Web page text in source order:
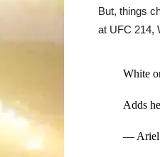
But, things
at UFC 214,
White
Adds
— Ariel